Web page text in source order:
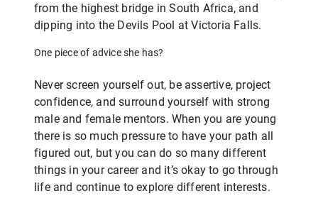
from the highest bridge in South Africa, and
dipping into the Devils Pool at Victoria Falls.
One piece of advice she has?
Never screen yourself out, be assertive, project
confidence, and surround yourself with strong
male and female mentors. When you are young
there is so much pressure to have your path all
figured out, but you can do so many different
things in your career and it’s okay to go through
life and continue to explore different interests.